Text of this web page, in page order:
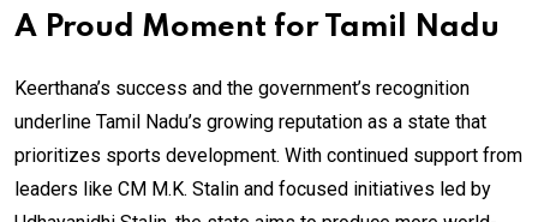
A Proud Moment for Tamil Nadu
Keerthana’s success and the government’s recognition
underline Tamil Nadu’s growing reputation as a state that
prioritizes sports development. With continued support from
leaders like CM M.K. Stalin and focused initiatives led by